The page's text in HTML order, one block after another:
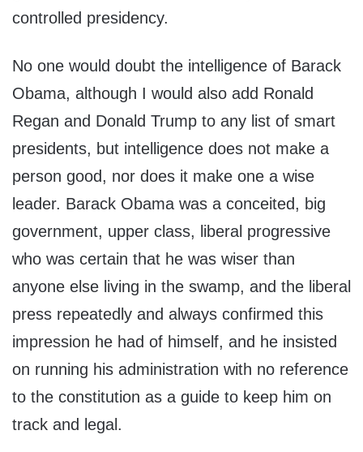
controlled presidency.
No one would doubt the intelligence of Barack
Obama, although I would also add Ronald
Regan and Donald Trump to any list of smart
presidents, but intelligence does not make a
person good, nor does it make one a wise
leader. Barack Obama was a conceited, big
government, upper class, liberal progressive
who was certain that he was wiser than
anyone else living in the swamp, and the liberal
press repeatedly and always confirmed this
impression he had of himself, and he insisted
on running his administration with no reference
to the constitution as a guide to keep him on
track and legal.